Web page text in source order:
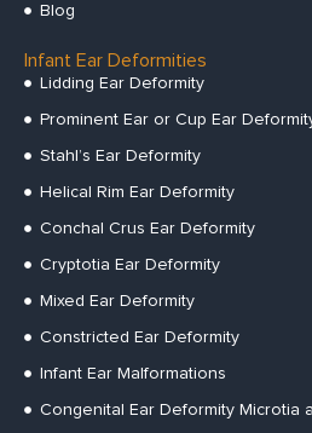
Blog
Infant Ear Deformities
Lidding Ear Deformity
Prominent Ear or Cup Ear
Stahl’s Ear Deformity
Helical Rim Ear Deformity
Conchal Crus Ear Deformity
Cryptotia Ear Deformity
Mixed Ear Deformity
Constricted Ear Deformity
Infant Ear Malformations
Congenital Ear Deformity Microtia